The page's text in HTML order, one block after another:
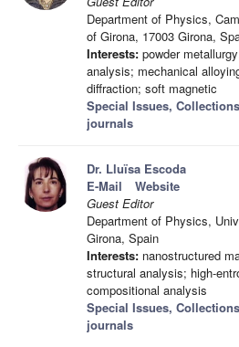
Department of Physics,
of Girona, 17003 Girona,
Interests: powder
analysis; mechanical
diffraction; soft magnetic
Special Issues,
journals
Dr. Lluïsa Escoda
E-Mail
Website
Guest Editor
Department of Physics,
Girona, Spain
Interests: nanostructured
structural analysis; high-
compositional analysis
Special Issues,
journals